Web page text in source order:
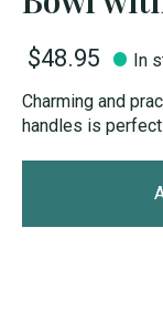
$48.95
In
Charming and
handles is